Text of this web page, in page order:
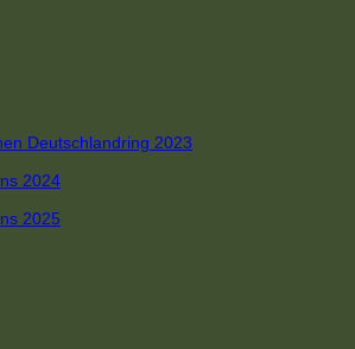
Deutschlandring 2023
2024
2025